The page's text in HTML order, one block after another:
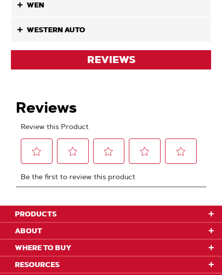
WEN
WESTERN AUTO
REVIEWS
PRODUCTS
ABOUT
WHERE TO BUY
RESOURCES